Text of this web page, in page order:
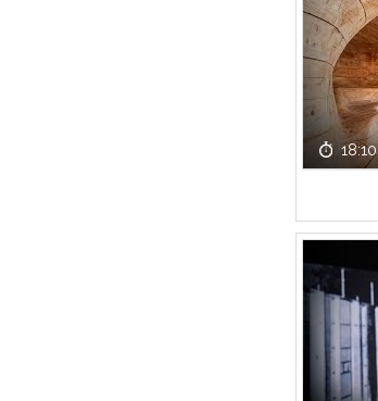
18:10